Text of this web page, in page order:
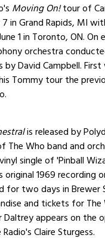
Moving On!tour of
in Grand Rapids, MI
1 in Toronto, ON. On
orchestra
David Campbell.
Tommy tour the
is released by
The Who band and
single of 'Pinball
1969 recording
for two days in Brewer
and tickets for
Daltrey appears on the
Claire Sturgess.